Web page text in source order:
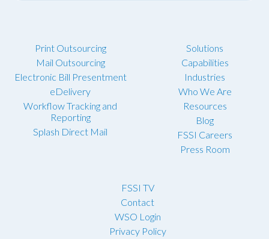
Print Outsourcing
Mail Outsourcing
Electronic Bill Presentment
eDelivery
Workflow Tracking and
Reporting
Splash Direct Mail
Solutions
Capabilities
Industries
Who We Are
Resources
Blog
FSSI Careers
Press Room
FSSI TV
Contact
WSO Login
Privacy Policy